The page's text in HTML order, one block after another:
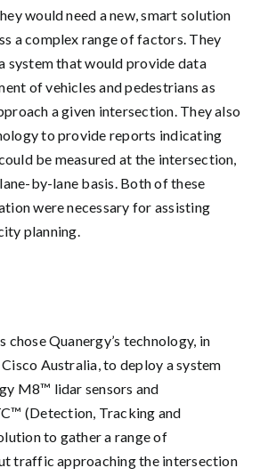
would need a new, smart solution
a complex range of factors. They
system that would provide data
of vehicles and pedestrians as
a given intersection. They also
to provide reports indicating
be measured at the intersection,
by-lane basis. Both of these
were necessary for assisting
planning.
Quanergy’s technology, in
Australia, to deploy a system
M8™ lidar sensors and
(Detection, Tracking and
to gather a range of
traffic approaching the intersection